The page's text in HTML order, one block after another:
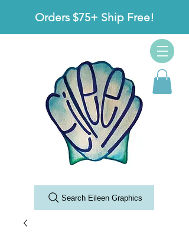
Orders $75+ Ship Free!
Search Eileen Graphics